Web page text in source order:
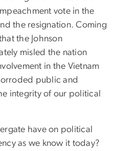
vote in the
the resignation. Coming
the Johnson
misled the nation
in the Vietnam
public and
integrity of our political
have on political
as we know it today?